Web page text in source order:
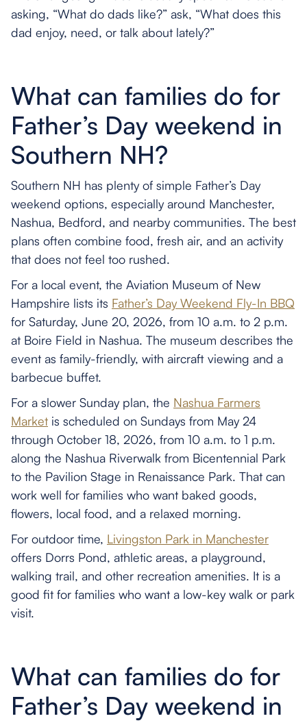
asking, “What do dads like?” ask, “What does this
dad enjoy, need, or talk about lately?”
What can families do for
Father’s Day weekend in
Southern NH?
Southern NH has plenty of simple Father’s Day
weekend options, especially around Manchester,
Nashua, Bedford, and nearby communities. The best
plans often combine food, fresh air, and an activity
that does not feel too rushed.
For a local event, the Aviation Museum of New
Hampshire lists its Father’s Day Weekend Fly-In BBQ
for Saturday, June 20, 2026, from 10 a.m. to 2 p.m.
at Boire Field in Nashua. The museum describes the
event as family-friendly, with aircraft viewing and a
barbecue buffet.
For a slower Sunday plan, the Nashua Farmers
Market is scheduled on Sundays from May 24
through October 18, 2026, from 10 a.m. to 1 p.m.
along the Nashua Riverwalk from Bicentennial Park
to the Pavilion Stage in Renaissance Park. That can
work well for families who want baked goods,
flowers, local food, and a relaxed morning.
For outdoor time, Livingston Park in Manchester
offers Dorrs Pond, athletic areas, a playground,
walking trail, and other recreation amenities. It is a
good fit for families who want a low-key walk or park
visit.
What can families do for
Father’s Day weekend in